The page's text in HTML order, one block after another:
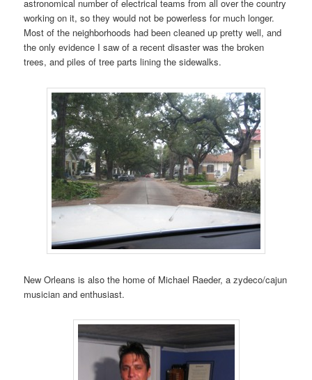
astronomical number of electrical teams from all over the country
working on it, so they would not be powerless for much longer.
Most of the neighborhoods had been cleaned up pretty well, and
the only evidence I saw of a recent disaster was the broken
trees, and piles of tree parts lining the sidewalks.
New Orleans is also the home of Michael Raeder, a zydeco/cajun
musician and enthusiast.